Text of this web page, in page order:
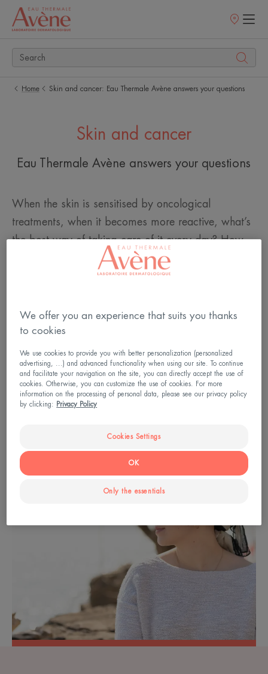
Points
Home Skin and cancer: Eau Thermale Avène answers your questions
Skin and cancer
Eau Thermale Avène answers your questions
When the skin is sensitised by oncological
treatments, when it becomes more reactive, what’s
the best way of taking care of it every day? How
can I look after it? What is the right skincare routine
to adopt? Dry skin, skin irritation or damage to the
of cancer treatments on the skin?
Advice from Dr Ariadna Ortiz-Brugués,
dermatologist and Medical Director of the Eau
Thermale Avène brand and from Joëlle Nonni, head
of the skin health education workshops at the
Avène Hydrotherapy Center.
We offer you an experience that suits you thanks
to cookies
We use cookies to provide you with better personalization (personalized
advertising, ...) and advanced functionality when using our site. To continue
and facilitate your navigation on the site, you can directly accept the use of
cookies. Otherwise, you can customize the use of cookies. For more
information on the processing of personal data, please see our privacy policy
by clicking:
Privacy Policy
Cookies Settings
Only the essentials
OK